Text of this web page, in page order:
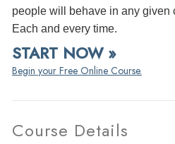
people will behave in any given
Each and every time.
START NOW »
Begin your Free Online Course.
Course Details